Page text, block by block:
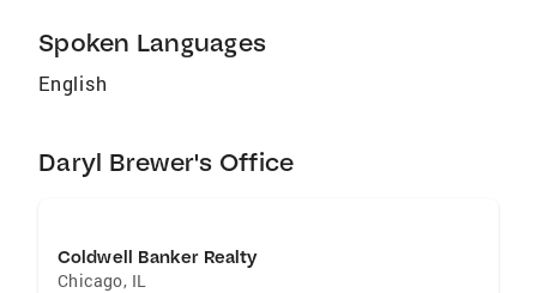
Spoken Languages
English
Daryl Brewer's Office
Coldwell Banker Realty
Chicago, IL